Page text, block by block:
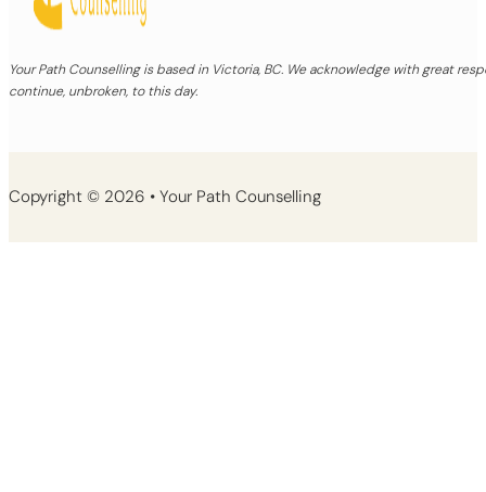
Your Path Counselling is based in Victoria, BC. We acknowledge with great
continue, unbroken, to this day.
Copyright © 2026 • Your Path Counselling